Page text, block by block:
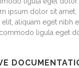
ipsum dolor sit amet,
elit, aliquam eget nibh
ligula eget